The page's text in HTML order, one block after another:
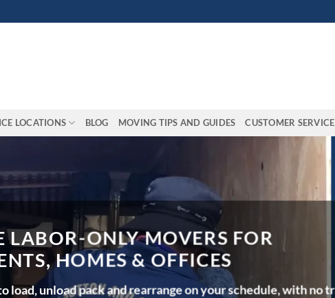
LOCATIONS BLOG MOVING TIPS AND GUIDES CUSTOMER SERVICE
ONLY MOVERS FOR
HOMES & OFFICES
unload pack and rearrange on your schedule, with no truck